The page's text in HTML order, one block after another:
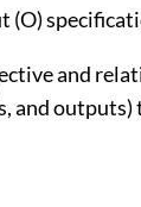
(O)
and
and outputs)